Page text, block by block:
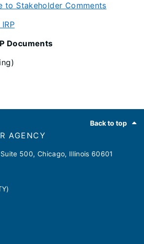
to Stakeholder Comments
Documents
Back to top
AGENCY
500, Chicago, Illinois 60601